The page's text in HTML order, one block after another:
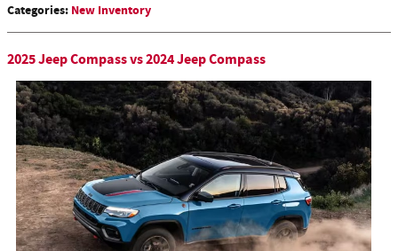
Categories: New Inventory
2025 Jeep Compass vs 2024 Jeep Compass